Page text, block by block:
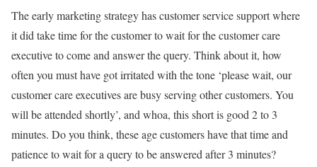
The early marketing strategy has customer service support where
it did take time for the customer to wait for the customer care
executive to come and answer the query. Think about it, how
often you must have got irritated with the tone ‘please wait, our
customer care executives are busy serving other customers. You
will be attended shortly’, and whoa, this short is good 2 to 3
minutes. Do you think, these age customers have that time and
patience to wait for a query to be answered after 3 minutes?